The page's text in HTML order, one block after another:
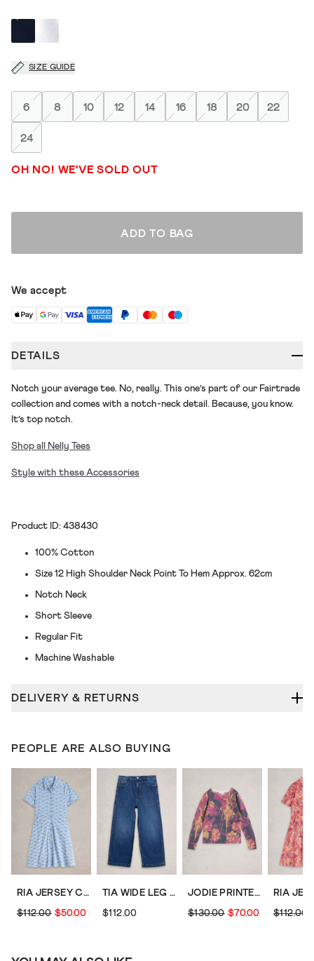
SIZE GUIDE
6 8 10 12 14 16 18 20 22
24
OH NO! WE'VE SOLD OUT
ADD TO BAG
We accept
DETAILS
Notch your average tee. No, really. This one’s part of our Fairtrade
collection and comes with a notch-neck detail. Because, you know.
It’s top notch.
Shop all Nelly Tees
Style with these Accessories
Product ID: 438430
100% Cotton
Size 12 High Shoulder Neck Point To Hem Approx. 62cm
Notch Neck
Short Sleeve
Regular Fit
Machine Washable
DELIVERY & RETURNS
PEOPLE ARE ALSO BUYING
RIA JERSEY COLLARED SHIRT DRESS
$112.00 $50.00
TIA WIDE LEG CROP JEAN
$112.00
JODIE PRINTED JUMPER
$130.00 $70.00 $112.00